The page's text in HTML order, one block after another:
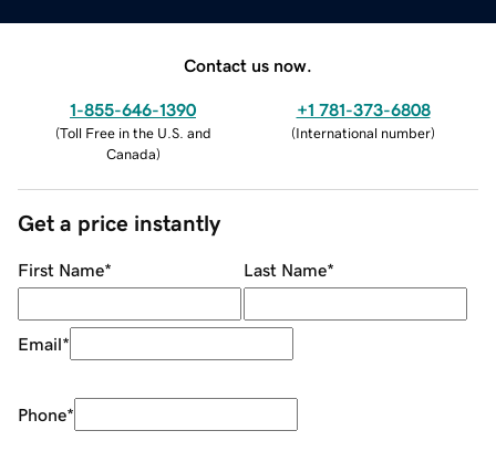
Contact us now.
1-855-646-1390
(Toll Free in the U.S. and
Canada)
+1 781-373-6808
(International number)
Get a price instantly
First Name* Last Name*
Email*
Phone*